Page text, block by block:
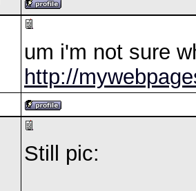
um i'm not sure
http://
Still pic: